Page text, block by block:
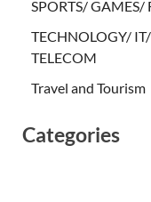
SPORTS/ GAMES/
TECHNOLOGY/
TELECOM
Travel and Tourism
Categories